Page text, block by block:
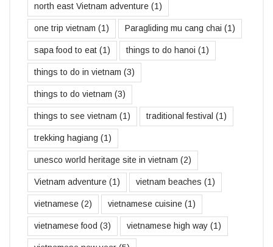
north east Vietnam adventure (1)
one trip vietnam (1) Paragliding mu cang chai (1)
sapa food to eat (1) things to do hanoi (1)
things to do in vietnam (3)
things to do vietnam (3)
things to see vietnam (1) traditional festival (1)
trekking hagiang (1)
unesco world heritage site in vietnam (2)
Vietnam adventure (1) vietnam beaches (1)
vietnamese (2) vietnamese cuisine (1)
vietnamese food (3) vietnamese high way (1)